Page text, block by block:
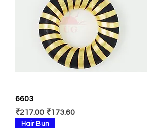
6603
Regular Price
₹217.00 Sale Price
₹173.60
Hair Bun